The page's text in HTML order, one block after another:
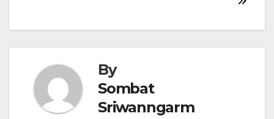
By
Sombat
Sriwanngarm